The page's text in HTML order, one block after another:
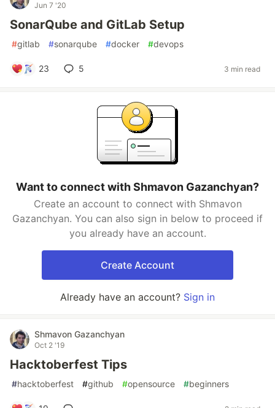
Jun 7 '20
SonarQube and GitLab Setup
#gitlab #sonarqube #docker #devops
23 5 3 min read
Want to connect with Shmavon Gazanchyan?
Create an account to connect with Shmavon
Gazanchyan. You can also sign in below to proceed if
you already have an account.
Create Account
Already have an account? Sign in
Shmavon Gazanchyan
Oct 2 '19
Hacktoberfest Tips
#hacktoberfest #github #opensource #beginners